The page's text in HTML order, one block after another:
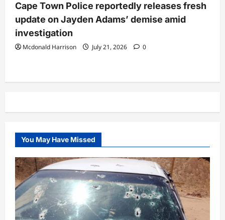
Cape Town Police reportedly releases fresh
update on Jayden Adams’ demise amid
investigation
Mcdonald Harrison July 21, 2026 0
You May Have Missed